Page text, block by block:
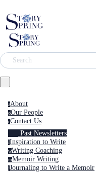
Search
aAbout
oOur People
cContact Us
Past Newsletters
iInspiration to Write
wWriting Coaching
mMemoir Writing
jJournaling to Write a Memoir